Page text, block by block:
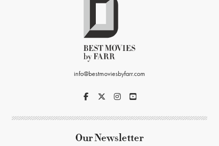
info@bestmoviesbyfarr.com
Our Newsletter